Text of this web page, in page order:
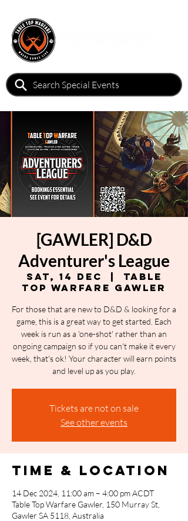
[GAWLER] D&D
Adventurer's League
Sat, 14 Dec
Table
Top Warfare Gawler
For those that are new to D&D & looking for a
game, this is a great way to get started. Each
week is run as a 'one-shot' rather than an
ongoing campaign so if you can't make it every
week, that's ok! Your character will earn points
and level up as you play.
Tickets are not on sale
See other events
Time & Location
14 Dec 2024, 11:00 am – 4:00 pm ACDT
Table Top Warfare Gawler, 150 Murray St,
Gawler SA 5118, Australia